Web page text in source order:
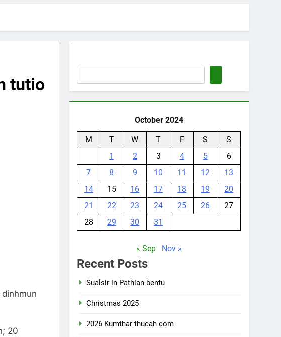
tutio
20
October 2024
M T W T F S
S
1
2 3 4 5
6
7
8 9 10 11 12
13
14
15 16 17 18 19
20
21
22 23 24 25 26
27
28
29 30 31
« Sep Nov »
Recent Posts
Sualsir in Pathian bentu
Christmas 2025
2026 Kumthar thucah com